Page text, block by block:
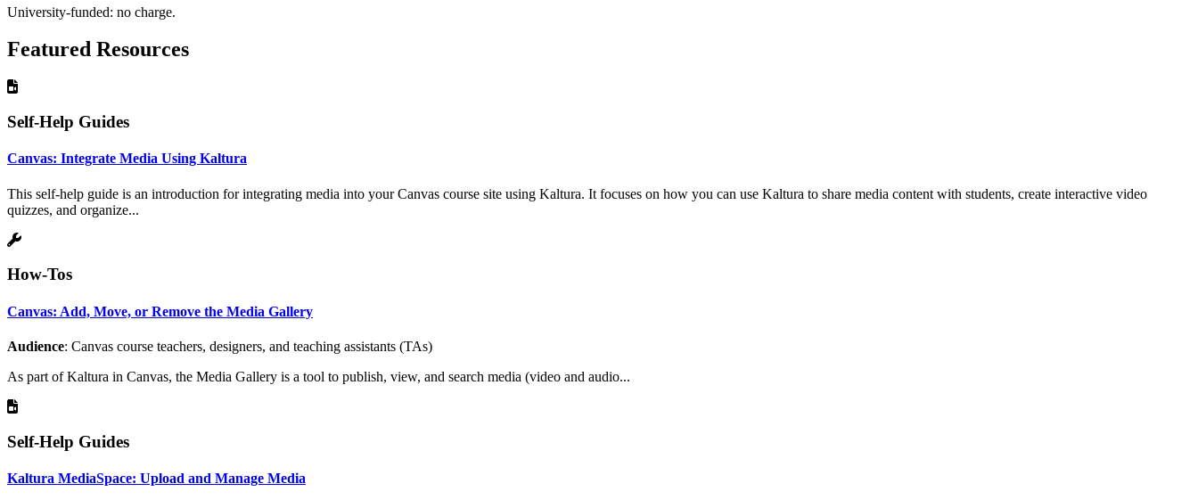
University-funded: no charge.
Featured Resources
Self-Help Guides
Canvas: Integrate Media Using Kaltura
This self-help guide is an introduction for integrating media into your Canvas course site using Kaltura. It focuses on how you can use Kaltura to share media content with students, create interactive video
quizzes, and organize...
How-Tos
Canvas: Add, Move, or Remove the Media Gallery
Audience: Canvas course teachers, designers, and teaching assistants (TAs)
As part of Kaltura in Canvas, the Media Gallery is a tool to publish, view, and search media (video and audio...
Self-Help Guides
Kaltura MediaSpace: Upload and Manage Media